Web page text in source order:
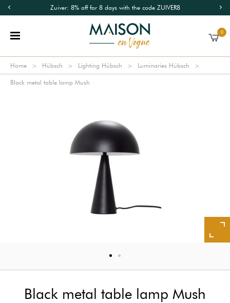
Zuiver: 8% off for 8 days with the code ZUIVER8
0
Home Hübsch Lighting Hübsch Luminaries Hübsch
Black metal table lamp Mush
Black metal table lamp Mush